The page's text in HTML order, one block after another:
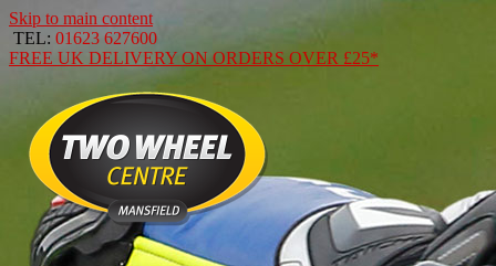
Skip to main content
TEL: 01623 627600
FREE UK DELIVERY ON ORDERS OVER £25*